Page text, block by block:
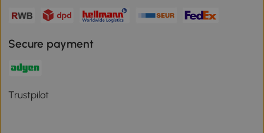
Secure payment
Trustpilot